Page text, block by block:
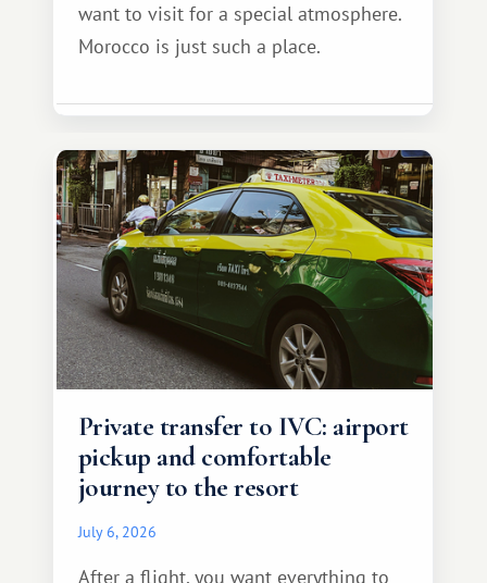
want to visit for a special atmosphere.
Morocco is just such a place.
Private transfer to IVC: airport
pickup and comfortable
journey to the resort
July 6, 2026
After a flight, you want everything to